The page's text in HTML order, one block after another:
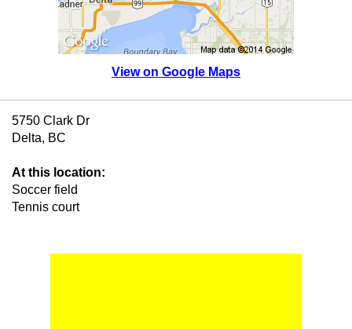
View on Google Maps
5750 Clark Dr
Delta, BC
At this location:
Soccer field
Tennis court